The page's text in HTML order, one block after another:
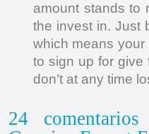
amount stands to
the invest in. Just
which means your
to sign up for give
don’t at any time
24